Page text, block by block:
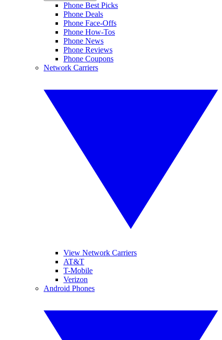
Phone Best Picks
Phone Deals
Phone Face-Offs
Phone How-Tos
Phone News
Phone Reviews
Phone Coupons
Network Carriers
View Network Carriers
AT&T
T-Mobile
Verizon
Android Phones